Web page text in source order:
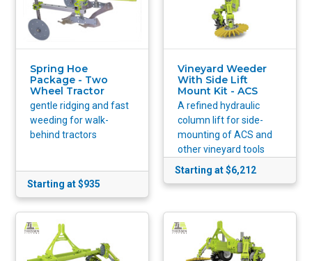
Spring Hoe
Package - Two
Wheel Tractor
gentle ridging and fast
weeding for walk-
behind tractors
Starting at $935
Vineyard Weeder
With Side Lift
Mount Kit - ACS
A refined hydraulic
column lift for side-
mounting of ACS and
other vineyard tools
Starting at $6,212